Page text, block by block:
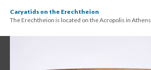
Caryatids on the Erechtheion
The Erechtheion is located on the Acropolis in Athens